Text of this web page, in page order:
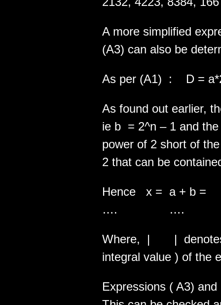
A more simplified
(A3) can also be
As per (A1) : D =
As found out earlier,
ie b = 2^n – 1 and
power of 2 short of
2 that can be
Hence x = a + b =
…. …. ….
Where, | | denotes
integral value ) of the
Expressions ( A3)